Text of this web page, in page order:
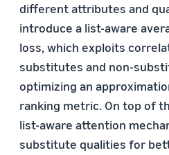
different attributes and
introduce a list-aware
loss, which exploits
substitutes and non-
optimizing an
ranking metric. On top of
list-aware attention
substitute qualities for